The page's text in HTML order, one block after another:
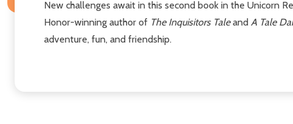
New challenges await in this second book in the Unicorn
Honor-winning author of The Inquisitors Taleand A Tale
adventure, fun, and friendship.